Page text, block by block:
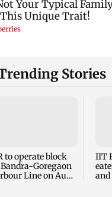
Stories
to operate block
Goregaon
Line on Aug
IIT